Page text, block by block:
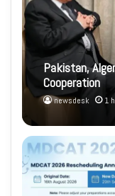
Pakistan,
Cooperation
newsdesk 1